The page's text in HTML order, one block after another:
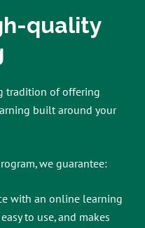
quality
tradition of offering
built around your
we guarantee:
with an online learning
to use, and makes